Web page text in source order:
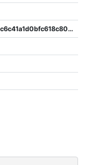
c3d717f8f04e9bd9bfc3378475dc6c41a1d0bfc618c80014e77f5587d03f1d5f